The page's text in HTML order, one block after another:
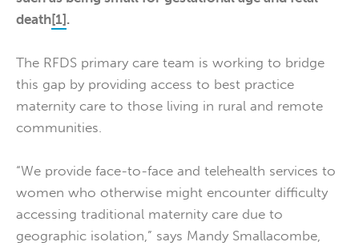
death[1] .
The RFDS primary care team is working to bridge
this gap by providing access to best practice
maternity care to those living in rural and remote
communities.
“We provide face-to-face and telehealth services to
women who otherwise might encounter difficulty
accessing traditional maternity care due to
geographic isolation,” says Mandy Smallacombe,